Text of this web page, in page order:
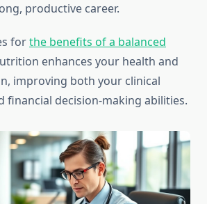
productive career.
forthe benefits of a balanced
enhances your health and
improving both your clinical
financial decision-making abilities.